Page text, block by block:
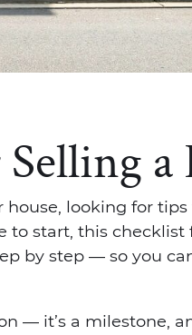
a
looking for
to start, this checklist
by step — so you
— it’s a milestone,